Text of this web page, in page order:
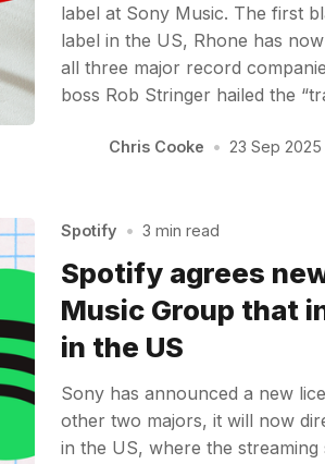
label at Sony Music. The first
label in the US, Rhone has
all three major record
boss Rob Stringer hailed the
Chris Cooke • 23 Sep 2025
Spotify • 3 min read
Spotify agrees
Music Group that
in the US
Sony has announced a new
other two majors, it will now
in the US, where the